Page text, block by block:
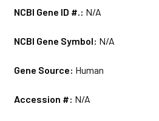
NCBI Gene ID #.: N/A
NCBI Gene Symbol: N/A
Gene Source: Human
Accession #: N/A